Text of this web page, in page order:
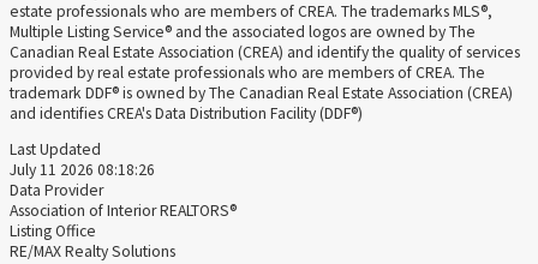
estate professionals who are members of CREA. The trademarks MLS®,
Multiple Listing Service® and the associated logos are owned by The
Canadian Real Estate Association (CREA) and identify the quality of services
provided by real estate professionals who are members of CREA. The
trademark DDF® is owned by The Canadian Real Estate Association (CREA)
and identifies CREA's Data Distribution Facility (DDF®)
Last Updated
July 11 2026 08:18:26
Data Provider
Association of Interior REALTORS®
Listing Office
RE/MAX Realty Solutions